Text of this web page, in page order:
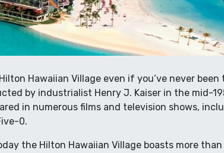
Hawaiian Village even if you’ve never
by industrialist Henry J. Kaiser in the mid-
in numerous films and television shows,
0.
the Hilton Hawaiian Village boasts more